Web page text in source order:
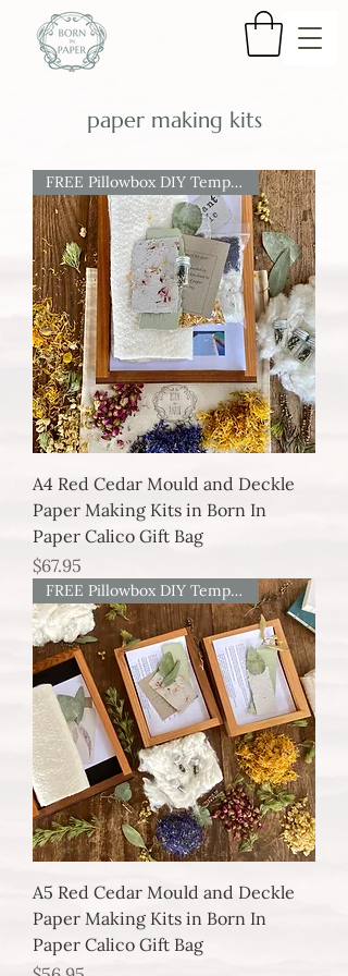
paper making kits
FREE Pillowbox DIY Template
A4 Red Cedar Mould and Deckle
Paper Making Kits in Born In
Paper Calico Gift Bag
Price
$67.95
FREE Pillowbox DIY Template
A5 Red Cedar Mould and Deckle
Paper Making Kits in Born In
Paper Calico Gift Bag